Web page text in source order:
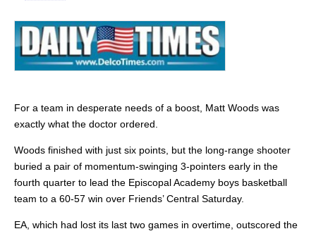
For a team in desperate needs of a boost, Matt Woods was
exactly what the doctor ordered.
Woods finished with just six points, but the long-range shooter
buried a pair of momentum-swinging 3-pointers early in the
fourth quarter to lead the Episcopal Academy boys basketball
team to a 60-57 win over Friends’ Central Saturday.
EA, which had lost its last two games in overtime, outscored the